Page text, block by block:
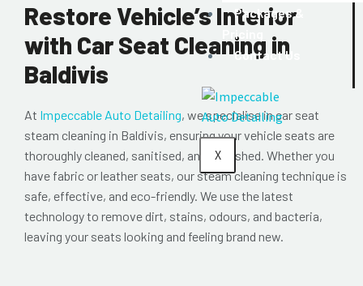
Packages &
Pricing
Contact Us
X
Restore Vehicle’s Interior
with Car Seat Cleaning in
Baldivis
At Impeccable Auto Detailing, we specialise in car seat
steam cleaning in Baldivis, ensuring your vehicle seats are
thoroughly cleaned, sanitised, and refreshed. Whether you
have fabric or leather seats, our steam cleaning technique is
safe, effective, and eco-friendly. We use the latest
technology to remove dirt, stains, odours, and bacteria,
leaving your seats looking and feeling brand new.